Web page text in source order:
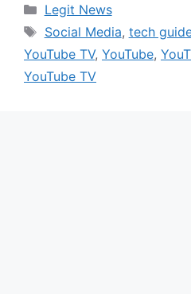
Categories
Legit News
Tags
Social Media, tech
YouTube TV, YouTube,
YouTube TV